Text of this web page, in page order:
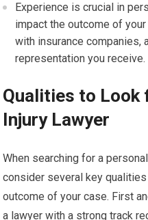
Experience is crucial in
impact the outcome of
with insurance companies,
representation you receive.
Qualities to Look
Injury Lawyer
When searching for a
consider several key
outcome of your case. First
a lawyer with a strong track